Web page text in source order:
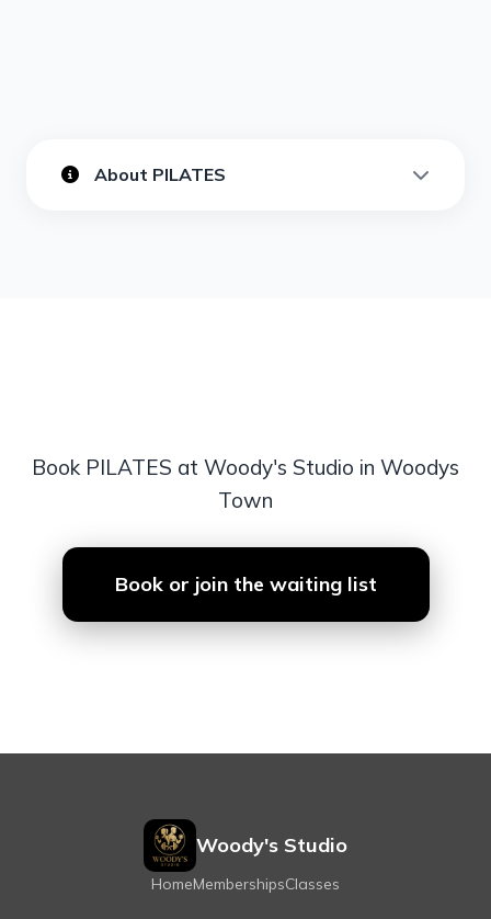
About PILATES
Book PILATES at Woody's Studio in Woodys
Town
Book or join the waiting list
Woody's Studio
HomeMembershipsClasses